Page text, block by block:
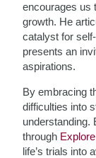
encourages us
growth. He
catalyst for
presents an
aspirations.
By embracing
difficulties into
understanding.
through
life’s trials into